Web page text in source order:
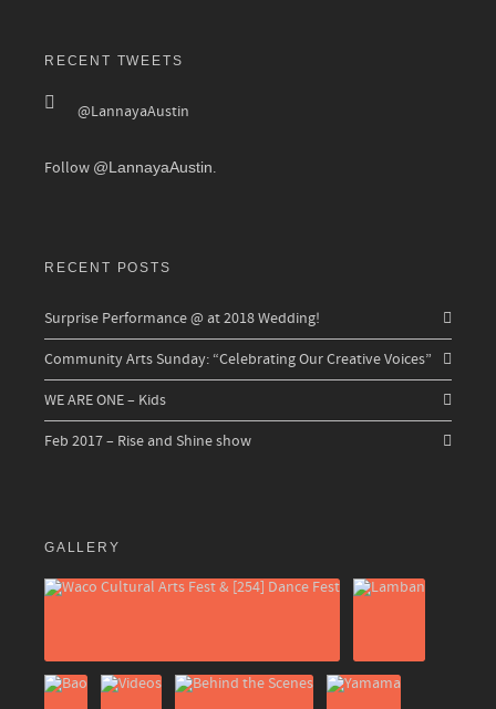
RECENT TWEETS
@LannayaAustin
Follow @LannayaAustin.
RECENT POSTS
Surprise Performance @ at 2018 Wedding!
Community Arts Sunday: “Celebrating Our Creative Voices”
WE ARE ONE – Kids
Feb 2017 – Rise and Shine show
GALLERY